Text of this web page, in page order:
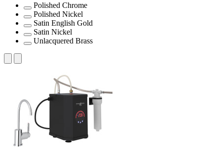
Polished Chrome
Polished Nickel
Satin English Gold
Satin Nickel
Unlacquered Brass